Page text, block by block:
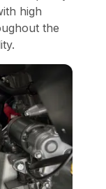
high
the